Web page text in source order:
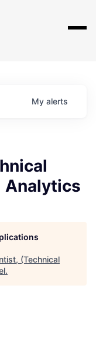
My alerts
Analytics
(Technical
.